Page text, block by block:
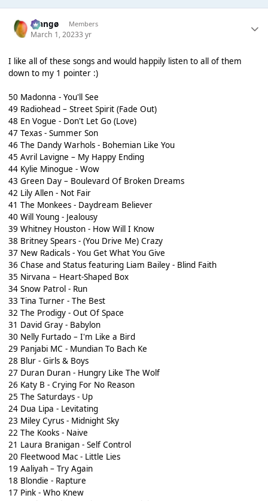
Mangø Members
March 1, 20233 yr
I like all of these songs and would happily listen to all of them
down to my 1 pointer :)
50 Madonna - You'll See
49 Radiohead – Street Spirit (Fade Out)
48 En Vogue - Don't Let Go (Love)
47 Texas - Summer Son
46 The Dandy Warhols - Bohemian Like You
45 Avril Lavigne – My Happy Ending
44 Kylie Minogue - Wow
43 Green Day – Boulevard Of Broken Dreams
42 Lily Allen - Not Fair
41 The Monkees - Daydream Believer
40 Will Young - Jealousy
39 Whitney Houston - How Will I Know
38 Britney Spears - (You Drive Me) Crazy
37 New Radicals - You Get What You Give
36 Chase and Status featuring Liam Bailey - Blind Faith
35 Nirvana – Heart-Shaped Box
34 Snow Patrol - Run
33 Tina Turner - The Best
32 The Prodigy - Out Of Space
31 David Gray - Babylon
30 Nelly Furtado – I'm Like a Bird
29 Panjabi MC - Mundian To Bach Ke
28 Blur - Girls & Boys
27 Duran Duran - Hungry Like The Wolf
26 Katy B - Crying For No Reason
25 The Saturdays - Up
24 Dua Lipa - Levitating
23 Miley Cyrus - Midnight Sky
22 The Kooks - Naive
21 Laura Branigan - Self Control
20 Fleetwood Mac - Little Lies
19 Aaliyah – Try Again
18 Blondie - Rapture
17 Pink - Who Knew